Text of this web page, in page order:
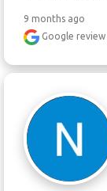
9 months ago
Google review